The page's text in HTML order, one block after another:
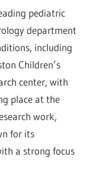
pediatric
department
including
Children’s
center, with
place at the
work,
for its
a strong focus